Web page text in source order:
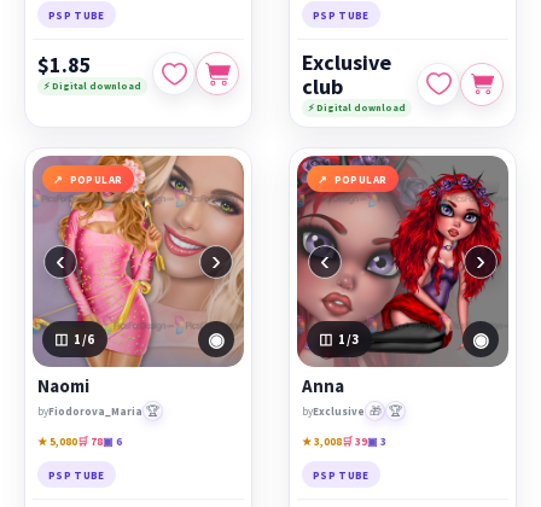
PSP TUBE
$1.85
⚡ Digital download
PSP TUBE
Exclusive
club
⚡ Digital download
POPULAR
‹ ›
1 /6 ◉
Naomi
byFiodorova_Maria 🏆
★ 5,080🛒 78▣ 6
PSP TUBE
POPULAR
‹ ›
1 /3 ◉
Anna
byExclusive 🎁 🏆
★ 3,008🛒 39▣ 3
PSP TUBE